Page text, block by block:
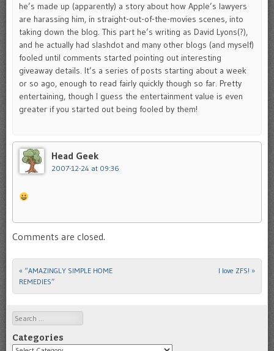
he’s made up (apparently) a story about how Apple’s lawyers
are harassing him, in straight-out-of-the-movies scenes, into
taking down the blog. This part he’s writing as David Lyons(?),
and he actually had slashdot and many other blogs (and myself)
fooled until comments started pointing out interesting
giveaway details. It’s a series of posts starting about a week
or so ago, enough to read fairly quickly though so far. Pretty
entertaining, though I guess the entertainment value is even
greater if you started out being fooled by them!
Head Geek
2007-12-24 at 09:36
Comments are closed.
Post navigation
« “AMAZINGLY SIMPLE HOME
REMEDIES”
I love ZFS! »
Search
Categories
Categories